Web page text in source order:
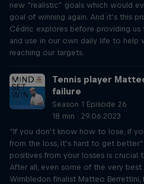
new “realistic” goals which would
goal of winning again. And it’s this
Cédric explores before providing
and use in our own daily life to help
reaching our targets.
Tennis player
failure
Season 1 Episode 26
18 min · 29.06.2023
“If you don’t know how to lose, if
from the loss, it’s hard to get
positives from your losses is crucial
After all, even some of the very best
Wimbledon finalist Matteo